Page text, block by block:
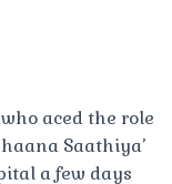
aced the role
Saathiya’
a few days